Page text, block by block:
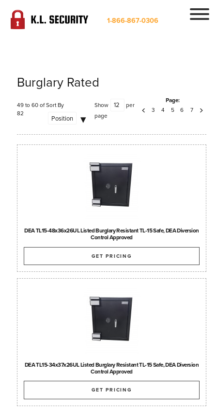
1-866-867-0306
Burglary Rated
49 to 60 of
82
Sort By Show
per
page
Page:
3
4 5 6 7
DEA TL15-48x36x26UL Listed Burglary Resistant TL-15 Safe, DEA Diversion
Control Approved
GET PRICING
DEA TL15-34x37x26UL Listed Burglary Resistant TL-15 Safe, DEA Diversion
Control Approved
GET PRICING